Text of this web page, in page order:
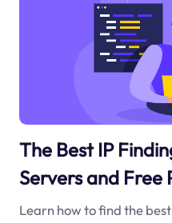
The Best IP
Servers and Free
Learn how to find the